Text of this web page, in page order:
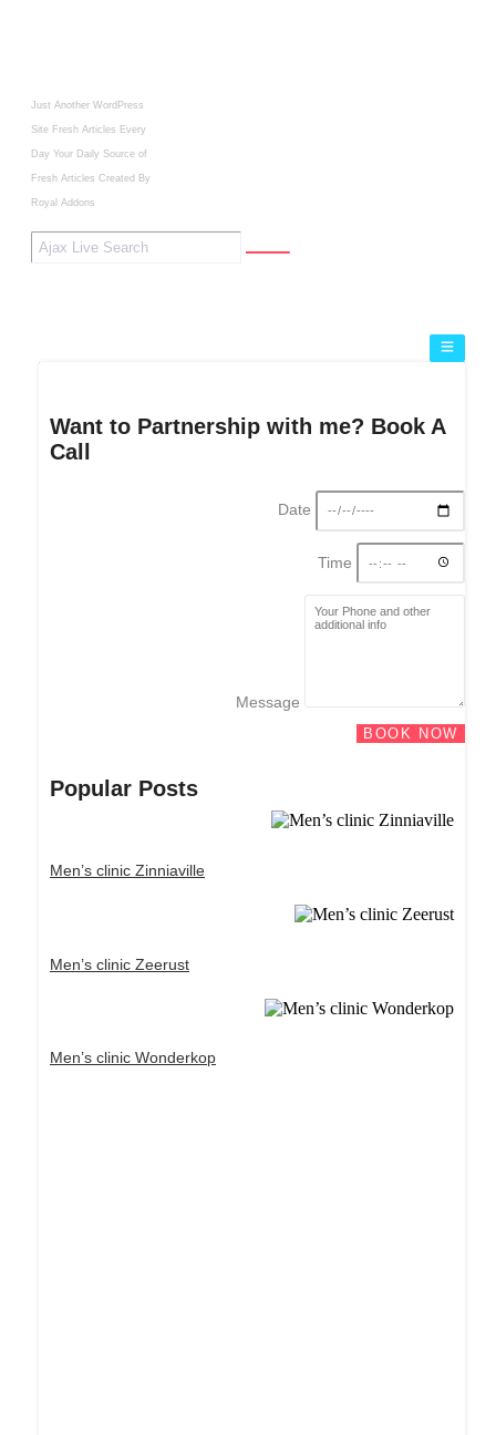
Just Another WordPress
Site Fresh Articles Every
Day Your Daily Source of
Fresh Articles Created By
Royal Addons
Want to Partnership with me? Book A
Call
Date
Time
Message
BOOK NOW
Popular Posts
Men’s clinic Zinniaville
Men’s clinic Zeerust
Men’s clinic Wonderkop